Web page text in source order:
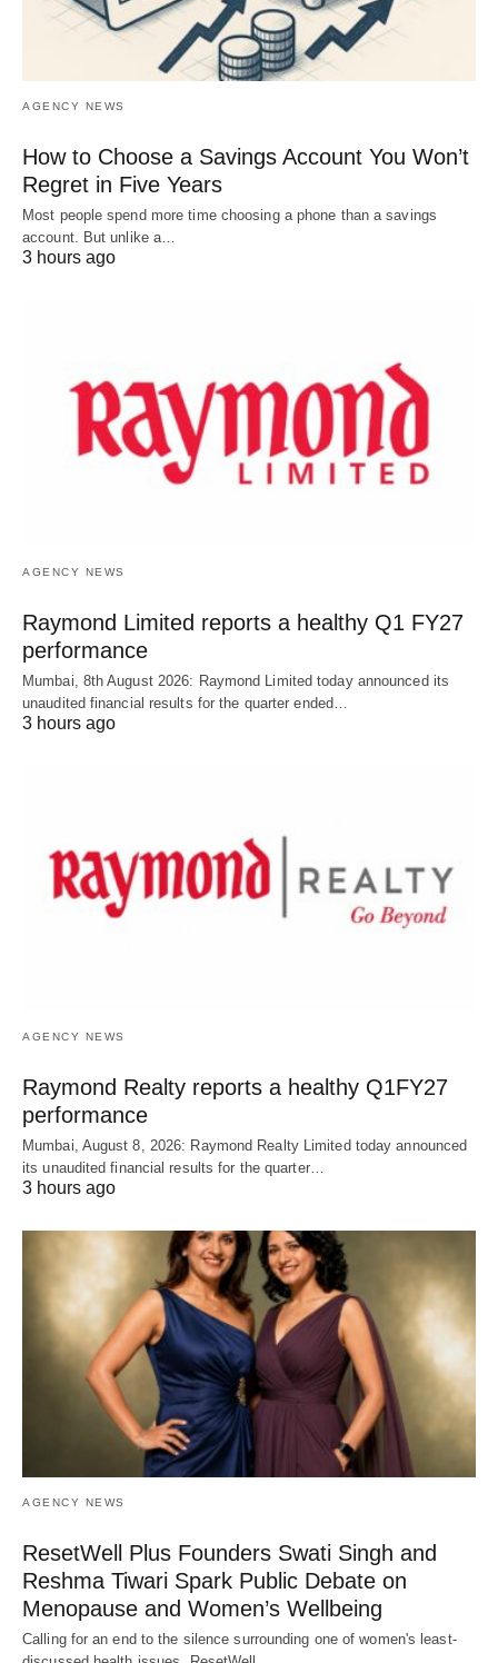
AGENCY NEWS
How to Choose a Savings Account You Won’t
Regret in Five Years
Most people spend more time choosing a phone than a savings
account. But unlike a…
3 hours ago
AGENCY NEWS
Raymond Limited reports a healthy Q1 FY27
performance
Mumbai, 8th August 2026: Raymond Limited today announced its
unaudited financial results for the quarter ended…
3 hours ago
AGENCY NEWS
Raymond Realty reports a healthy Q1FY27
performance
Mumbai, August 8, 2026: Raymond Realty Limited today announced
its unaudited financial results for the quarter…
3 hours ago
AGENCY NEWS
ResetWell Plus Founders Swati Singh and
Reshma Tiwari Spark Public Debate on
Menopause and Women’s Wellbeing
Calling for an end to the silence surrounding one of women's least-